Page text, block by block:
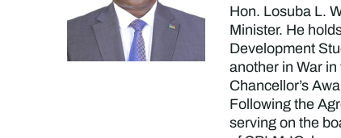
Hon. Losuba L.
Minister. He
Development
another in War
Chancellor’s
Following the
serving on the